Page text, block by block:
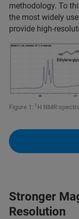
methodology. To
the most widely
provide high-
Figure 1: 1 H NMR
Stronger
Resolution